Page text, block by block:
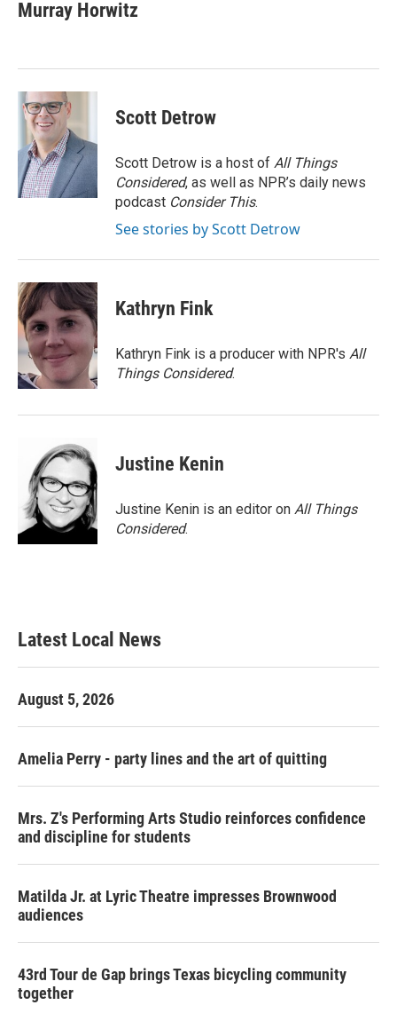
b
k
t
e
n
l
Murray Horwitz
Scott Detrow
Scott Detrow is a host of All Things
Considered, as well as NPR’s daily news
podcast Consider This.
See stories by Scott Detrow
Kathryn Fink
Kathryn Fink is a producer with NPR's All
Things Considered.
Justine Kenin
Justine Kenin is an editor on All Things
Considered.
Latest Local News
August 5, 2026
Amelia Perry - party lines and the art of quitting
Mrs. Z's Performing Arts Studio reinforces confidence
and discipline for students
Matilda Jr. at Lyric Theatre impresses Brownwood
audiences
43rd Tour de Gap brings Texas bicycling community
together